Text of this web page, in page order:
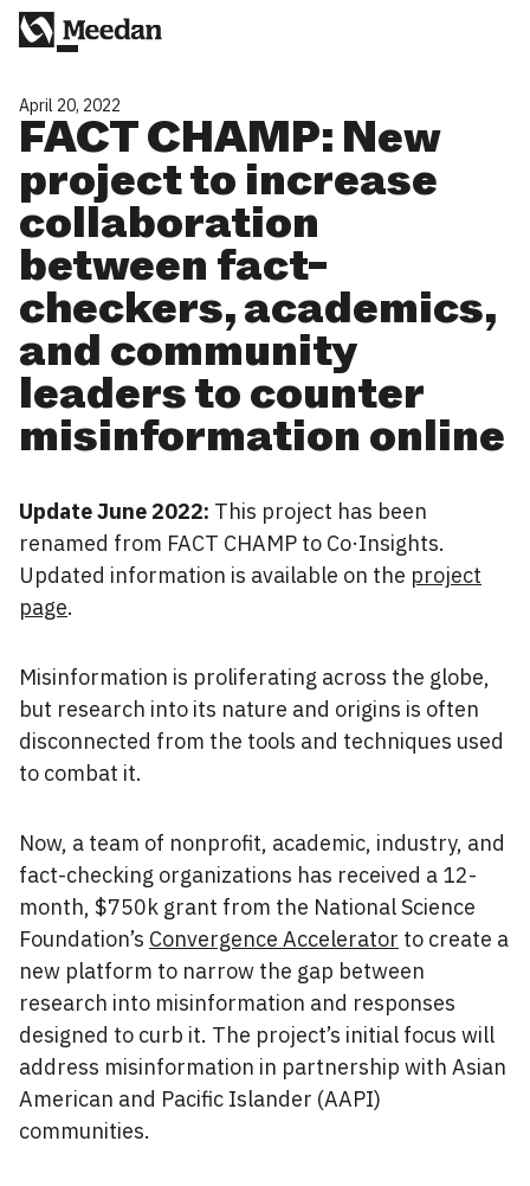
April 20, 2022
FACT CHAMP: New
project to increase
collaboration
between fact-
checkers, academics,
and community
leaders to counter
misinformation online
Update June 2022: This project has been
renamed from FACT CHAMP to Co·Insights.
Updated information is available on the project
page.
Misinformation is proliferating across the globe,
but research into its nature and origins is often
disconnected from the tools and techniques used
to combat it.
Now, a team of nonprofit, academic, industry, and
fact-checking organizations has received a 12-
month, $750k grant from the National Science
Foundation’s Convergence Accelerator to create a
new platform to narrow the gap between
research into misinformation and responses
designed to curb it. The project’s initial focus will
address misinformation in partnership with Asian
American and Pacific Islander (AAPI)
communities.